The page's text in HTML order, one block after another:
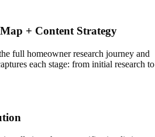
+ Content Strategy
full homeowner research journey and
each stage: from initial research to